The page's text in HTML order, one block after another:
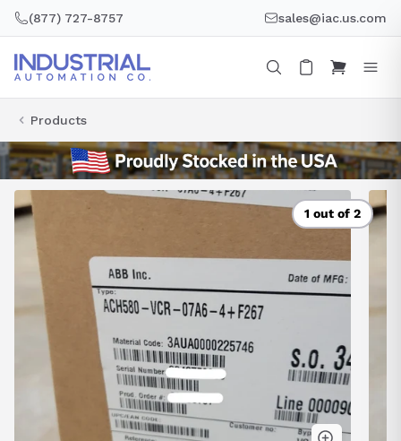
(877) 727-8757 sales@iac.us.com
Products
1 out of 2